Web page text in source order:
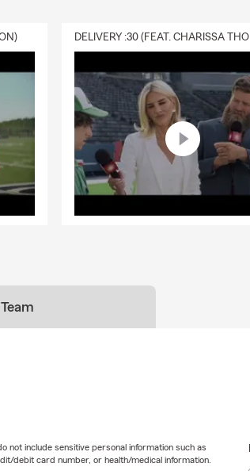
not include sensitive personal information such as
debit card number, or health/medical information.